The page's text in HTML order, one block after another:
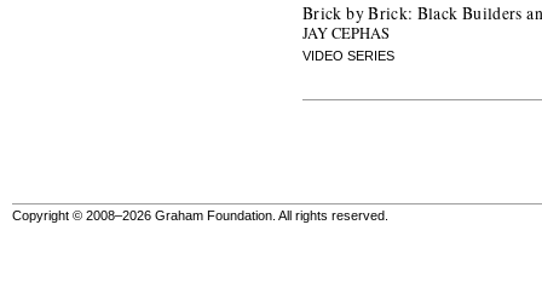
Brick by Brick: Black Builders
JAY CEPHAS
VIDEO SERIES
Copyright © 2008–2026 Graham Foundation. All rights reserved.